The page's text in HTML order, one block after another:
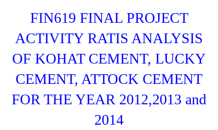
FIN619 FINAL PROJECT
ACTIVITY RATIS ANALYSIS
OF KOHAT CEMENT, LUCKY
CEMENT, ATTOCK CEMENT
FOR THE YEAR 2012,2013 and
2014